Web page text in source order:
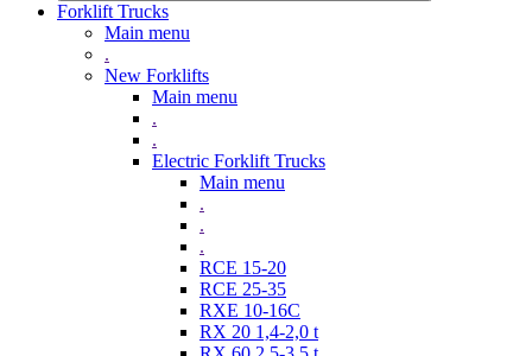
Forklift Trucks
Main menu
.
New Forklifts
Main menu
.
.
Electric Forklift Trucks
Main menu
.
.
.
RCE 15-20
RCE 25-35
RXE 10-16C
RX 20 1,4-2,0 t